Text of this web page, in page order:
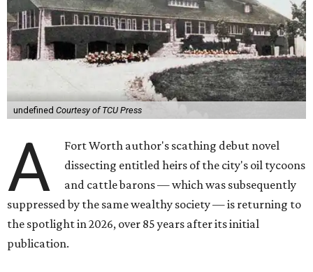
undefined Courtesy of TCU Press
A
Fort Worth author's scathing debut novel
dissecting entitled heirs of the city's oil tycoons
and cattle barons — which was subsequently
suppressed by the same wealthy society — is returning to
the spotlight in 2026, over 85 years after its initial
publication.